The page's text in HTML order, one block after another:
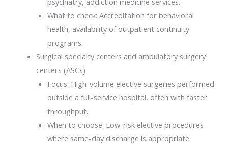
What to check: Accreditation for behavioral
health, availability of outpatient continuity
programs.
Surgical specialty centers and ambulatory surgery
centers (ASCs)
Focus: High-volume elective surgeries performed
outside a full-service hospital, often with faster
throughput.
When to choose: Low-risk elective procedures
where same-day discharge is appropriate.